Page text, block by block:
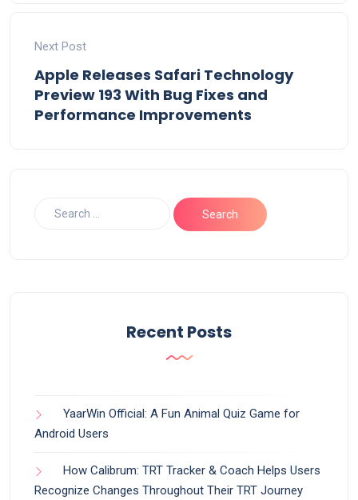
Next Post
Apple Releases Safari Technology
Preview 193 With Bug Fixes and
Performance Improvements
Recent Posts
YaarWin Official: A Fun Animal Quiz Game for
Android Users
How Calibrum: TRT Tracker & Coach Helps Users
Recognize Changes Throughout Their TRT Journey